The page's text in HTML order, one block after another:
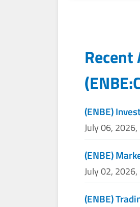
(
(ENBE)
July 06,
(ENBE)
July 02,
(ENBE)